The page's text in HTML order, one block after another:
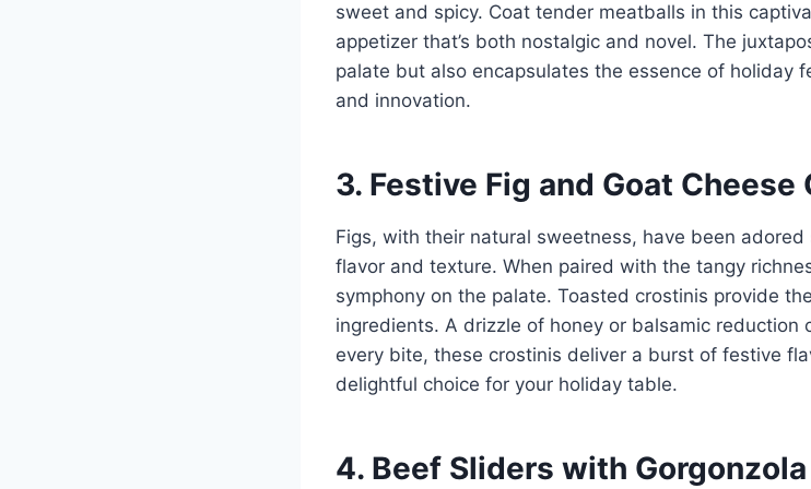
sweet and spicy. Coat tender meatballs in this
appetizer that’s both nostalgic and novel. The
palate but also encapsulates the essence of holiday
and innovation.
3. Festive Fig and Goat Cheese
Figs, with their natural sweetness, have been
flavor and texture. When paired with the tangy
symphony on the palate. Toasted crostinis provide
ingredients. A drizzle of honey or balsamic reduction
every bite, these crostinis deliver a burst of festive
delightful choice for your holiday table.
4. Beef Sliders with Gorgonzola